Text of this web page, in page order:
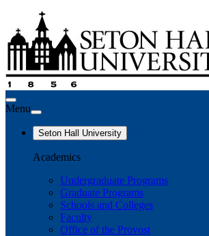
Menu
Seton Hall University
Academics
Undergraduate Programs
Graduate Programs
Schools and Colleges
Faculty
Office of the Provost